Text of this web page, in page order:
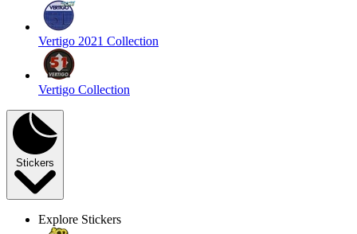
Vertigo 2021 Collection
Vertigo Collection
Stickers
Explore Stickers